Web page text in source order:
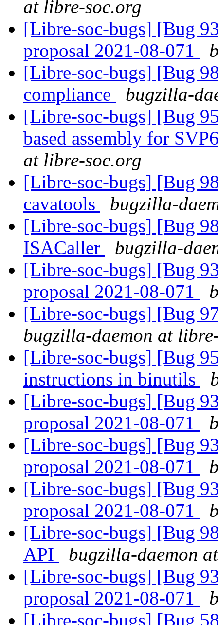
at libre-soc.org
[Libre-soc-bugs] [Bug
proposal 2021-08-071
[Libre-soc-bugs] [Bug
compliance
bugzilla-
[Libre-soc-bugs] [Bug
based assembly for
at libre-soc.org
[Libre-soc-bugs] [Bug
cavatools
bugzilla-
[Libre-soc-bugs] [Bug
ISACaller
bugzilla-
[Libre-soc-bugs] [Bug
proposal 2021-08-071
[Libre-soc-bugs] [Bug
bugzilla-daemon at
[Libre-soc-bugs] [Bug
instructions in binutils
[Libre-soc-bugs] [Bug
proposal 2021-08-071
[Libre-soc-bugs] [Bug
proposal 2021-08-071
[Libre-soc-bugs] [Bug
proposal 2021-08-071
[Libre-soc-bugs] [Bug
API
bugzilla-daemon
[Libre-soc-bugs] [Bug
proposal 2021-08-071
[Libre-soc-bugs] [Bug